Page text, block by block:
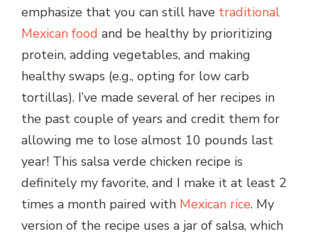
emphasize that you can still have traditional
Mexican food and be healthy by prioritizing
protein, adding vegetables, and making
healthy swaps (e.g., opting for low carb
tortillas). I’ve made several of her recipes in
the past couple of years and credit them for
allowing me to lose almost 10 pounds last
year! This salsa verde chicken recipe is
definitely my favorite, and I make it at least 2
times a month paired with Mexican rice. My
version of the recipe uses a jar of salsa, which